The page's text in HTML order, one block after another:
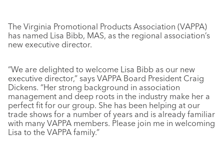
The Virginia Promotional Products Association (VAPPA)
has named Lisa Bibb, MAS, as the regional association’s
new executive director.
“We are delighted to welcome Lisa Bibb as our new
executive director,” says VAPPA Board President Craig
Dickens. “Her strong background in association
management and deep roots in the industry make her a
perfect fit for our group. She has been helping at our
trade shows for a number of years and is already familiar
with many VAPPA members. Please join me in welcoming
Lisa to the VAPPA family.”